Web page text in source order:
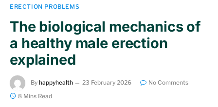
ERECTION PROBLEMS
The biological mechanics of
a healthy male erection
explained
By happyhealth 23 February 2026
No Comments
8 Mins Read